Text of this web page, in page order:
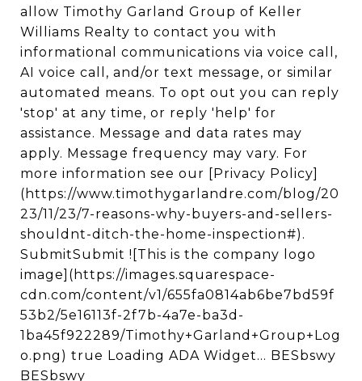
allow Timothy Garland Group of Keller
Williams Realty to contact you with
informational communications via voice call,
AI voice call, and/or text message, or similar
automated means. To opt out you can reply
'stop' at any time, or reply 'help' for
assistance. Message and data rates may
apply. Message frequency may vary. For
more information see our [Privacy Policy]
(https://www.timothygarlandre.com/blog/20
23/11/23/7-reasons-why-buyers-and-sellers-
shouldnt-ditch-the-home-inspection#).
SubmitSubmit ![This is the company logo
image](https://images.squarespace-
cdn.com/content/v1/655fa0814ab6be7bd59f
53b2/5e16113f-2f7b-4a7e-ba3d-
1ba45f922289/Timothy+Garland+Group+Log
o.png) true Loading ADA Widget... BESbswy
BESbswy